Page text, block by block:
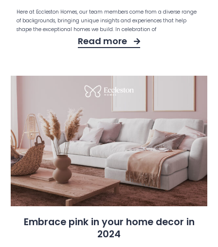
Here at Eccleston Homes, our team members come from a diverse range
of backgrounds, bringing unique insights and experiences that help
shape the exceptional homes we build. In celebration of
Read more
Embrace pink in your home decor in
2024